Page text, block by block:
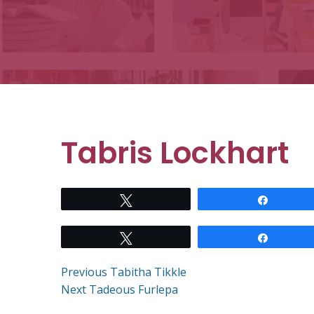
Tabris Lockhart
Post
Previous Previous
post:
Tabitha Tikkle
Next Next
Tadeous Furlepa